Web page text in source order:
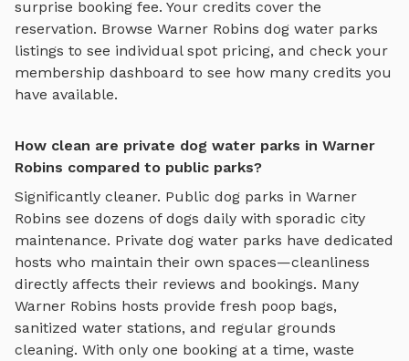
surprise booking fee. Your credits cover the
reservation. Browse Warner Robins dog water parks
listings to see individual spot pricing, and check your
membership dashboard to see how many credits you
have available.
How clean are private dog water parks in Warner
Robins compared to public parks?
Significantly cleaner. Public dog parks in Warner
Robins see dozens of dogs daily with sporadic city
maintenance. Private dog water parks have dedicated
hosts who maintain their own spaces—cleanliness
directly affects their reviews and bookings. Many
Warner Robins hosts provide fresh poop bags,
sanitized water stations, and regular grounds
cleaning. With only one booking at a time, waste